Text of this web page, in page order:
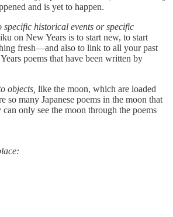
and is yet to happen.
specific historical events or specific
on New Years is to start new, to start
fresh—and also to link to all your past
poems that have been written by
objects, like the moon, which are loaded
so many Japanese poems in the moon that
only see the moon through the poems